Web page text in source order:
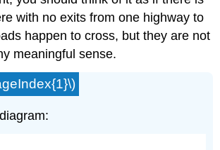
with no exits from one highway to
happen to cross, but they are not
meaningful sense.